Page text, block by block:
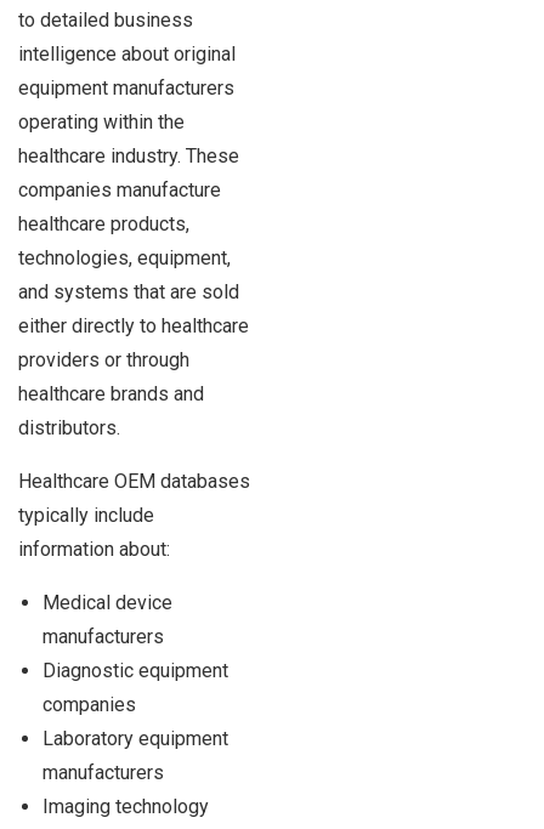
to detailed business
intelligence about original
equipment manufacturers
operating within the
healthcare industry. These
companies manufacture
healthcare products,
technologies, equipment,
and systems that are sold
either directly to healthcare
providers or through
healthcare brands and
distributors.
Healthcare OEM databases
typically include
information about:
Medical device
manufacturers
Diagnostic equipment
companies
Laboratory equipment
manufacturers
Imaging technology